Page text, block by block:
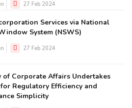
27 Feb 2024
Services via National
System (NSWS)
27 Feb 2024
of Corporate Affairs Undertakes
Regulatory Efficiency and
Simplicity